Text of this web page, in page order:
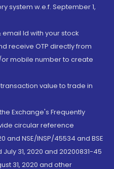
system w.e.f. September 1,
Id with your stock
receive OTP directly from
mobile number to create
value to trade in
Exchange's Frequently
circular reference
and NSE/INSP/45534 and BSE
31, 2020 and 20200831-45
31, 2020 and other